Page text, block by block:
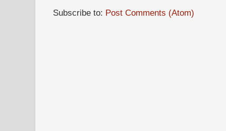
Subscribe to: Post Comments (Atom)